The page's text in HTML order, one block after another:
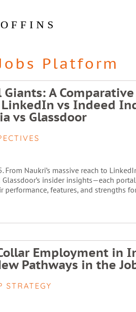
Platform
Giants: A
vs Indeed
vs Glassdoor
Naukri’s massive reach to
Glassdoor’s insider insights—each
features, and strengths
Employment in
Pathways in the
STRATEGY